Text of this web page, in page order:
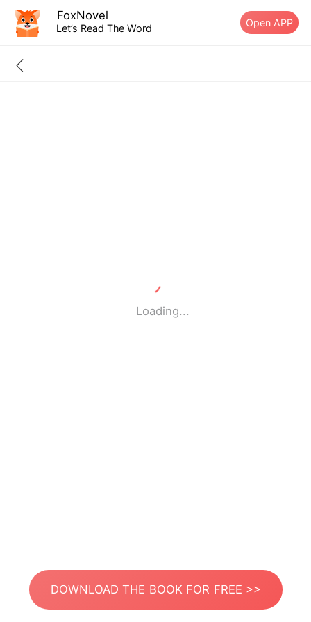
FoxNovel
Let’s Read The Word Open APP
Loading...
DOWNLOAD THE BOOK FOR FREE >>